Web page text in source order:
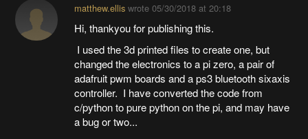
matthew.elliswrote 05/30/2018 at 20:18
Hi, thankyou for publishing this.
I used the 3d printed files to create one, but
changed the electronics to a pi zero, a pair of
adafruit pwm boards and a ps3 bluetooth sixaxis
controller. I have converted the code from
c/python to pure python on the pi, and may have
a bug or two...